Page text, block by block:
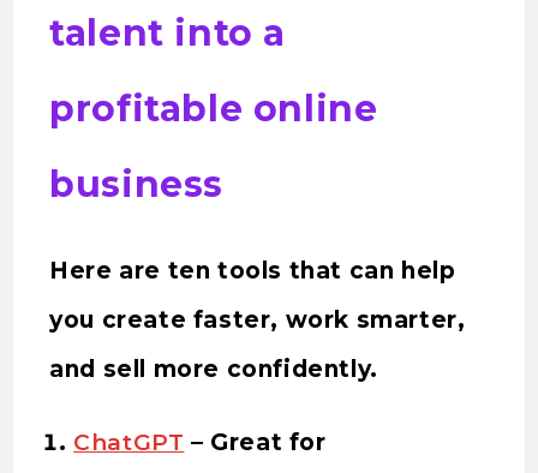
talent into a
profitable online
business
Here are ten tools that can help
you create faster, work smarter,
and sell more confidently.
ChatGPT – Great for